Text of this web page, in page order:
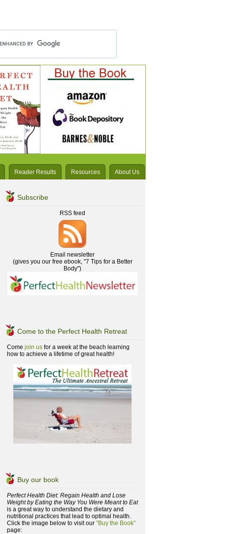
Reader Results Resources About Us
Subscribe
RSS feed
Email newsletter
(gives you our free ebook, "7 Tips for a Better
Body")
Come to the Perfect Health Retreat
Come join us for a week at the beach learning
how to achieve a lifetime of great health!
Buy our book
Perfect Health Diet: Regain Health and Lose
Weight by Eating the Way You Were Meant to Eat
is a great way to understand the dietary and
nutritional practices that lead to optimal health.
Click the image below to visit our "Buy the Book"
page: